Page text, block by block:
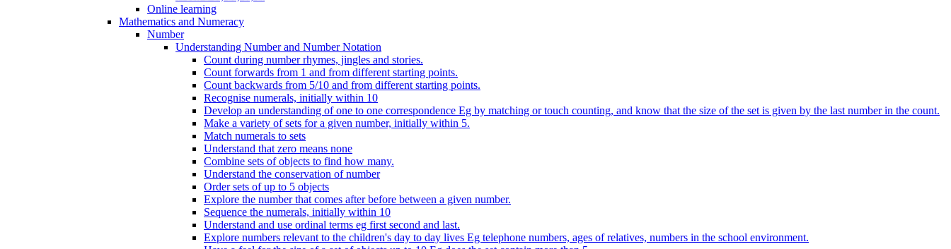
Online learning
Mathematics and Numeracy
Number
Understanding Number and Number Notation
Count during number rhymes, jingles and stories.
Count forwards from 1 and from different starting points.
Count backwards from 5/10 and from different starting points.
Recognise numerals, initially within 10
Develop an understanding of one to one correspondence Eg by matching or touch counting, and know that the size of the set is given by the last number in the count.
Make a variety of sets for a given number, initially within 5.
Match numerals to sets
Understand that zero means none
Combine sets of objects to find how many.
Understand the conservation of number
Order sets of up to 5 objects
Explore the number that comes after before between a given number.
Sequence the numerals, initially within 10
Understand and use ordinal terms eg first second and last.
Explore numbers relevant to the children's day to day lives Eg telephone numbers, ages of relatives, numbers in the school environment.